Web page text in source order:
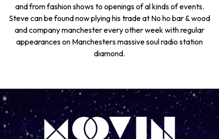
and from fashion shows to openings of al kinds of events.
Steve can be found now plying his trade at No ho bar & wood
and company manchester every other week with regular
appearances on Manchesters massive soul radio station
diamond.